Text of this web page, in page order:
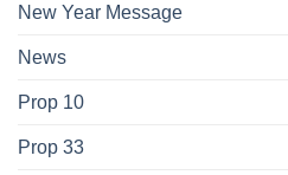
New Year Message
News
Prop 10
Prop 33